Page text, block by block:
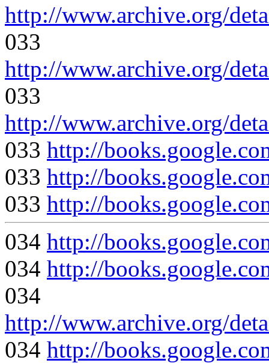
http://www.archive.org/
033
http://www.archive.org/
033
http://www.archive.org/
033 http://
033 http://
033 http://
034 http://
034 http://
034
http://www.archive.org/
034 http://